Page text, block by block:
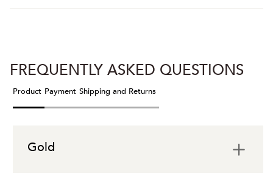
FREQUENTLY ASKED QUESTIONS
Product Payment Shipping and Returns
Gold